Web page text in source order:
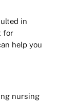
in
for
help you
nursing